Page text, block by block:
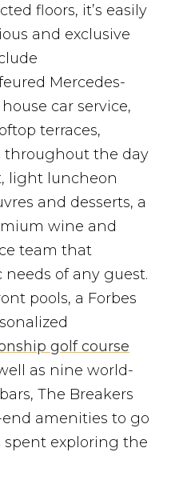
floors, it’s easily
and exclusive
Mercedes-
car service,
terraces,
throughout the day
light luncheon
and desserts, a
wine and
team that
of any guest.
pools, a Forbes
golf course
as nine world-
The Breakers
amenities to go
exploring the